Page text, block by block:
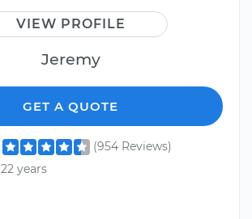
VIEW PROFILE
Jeremy
GET A QUOTE
(954 Reviews)
22 years